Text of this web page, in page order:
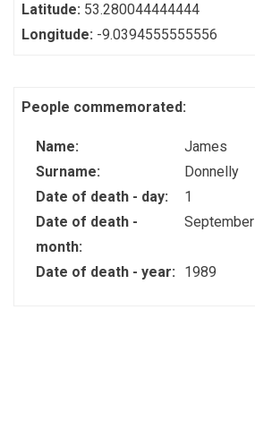
Latitude: 53.280044444444
Longitude: -9.0394555555556
People commemorated:
Name:
James
Surname:
Donnelly
Date of death - day:
1
Date of death -
month:
September
Date of death - year: 1989